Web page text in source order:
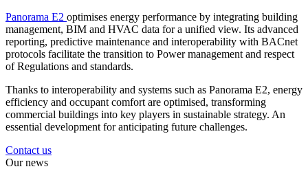
Panorama E2 optimises energy performance by integrating building
management, BIM and HVAC data for a unified view. Its advanced
reporting, predictive maintenance and interoperability with BACnet
protocols facilitate the transition to Power management and respect
of Regulations and standards.
Thanks to interoperability and systems such as Panorama E2, energy
efficiency and occupant comfort are optimised, transforming
commercial buildings into key players in sustainable strategy. An
essential development for anticipating future challenges.
Contact us
Our news